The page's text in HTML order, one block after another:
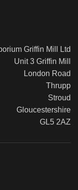
Griffin Mill Ltd
Unit 3 Griffin Mill
London Road
Thrupp
Stroud
Gloucestershire
GL5 2AZ